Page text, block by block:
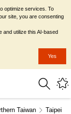
Taiwan Taipei
optimize services. To
site, you are consenting
and utilize this AI-based
Yes